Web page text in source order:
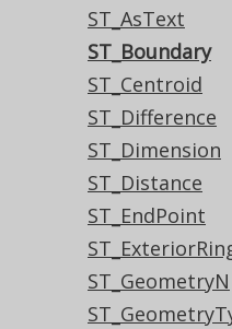
ST_AsText
ST_Boundary
ST_Centroid
ST_Difference
ST_Dimension
ST_Distance
ST_EndPoint
ST_GeometryN